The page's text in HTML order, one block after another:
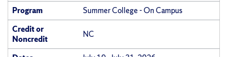
Program
Summer College - On Campus
Credit or
Noncredit
NC